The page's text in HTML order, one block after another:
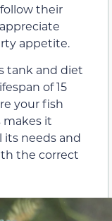
their
appetite.
tank and diet
of 15
your fish
makes it
needs and
the correct